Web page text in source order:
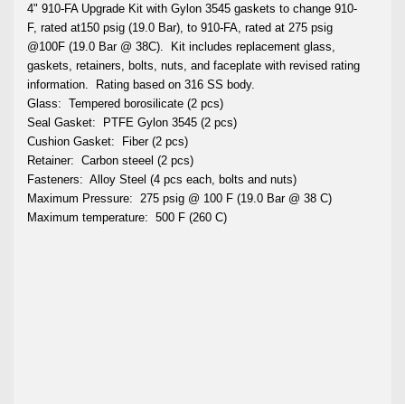
4" 910-FA Upgrade Kit with Gylon 3545 gaskets to change 910-
F, rated at150 psig (19.0 Bar), to 910-FA, rated at 275 psig
@100F (19.0 Bar @ 38C).
Kit includes replacement glass,
gaskets, retainers, bolts, nuts, and faceplate with revised rating
information.
Rating based on 316 SS body.
Glass: Tempered borosilicate (2 pcs)
Seal Gasket:
PTFE Gylon 3545 (2 pcs)
Cushion Gasket:
Fiber (2 pcs)
Retainer: Carbon steeel (2 pcs)
Fasteners: Alloy Steel (4 pcs each, bolts and nuts)
Maximum Pressure:
275 psig @ 100 F (19.0 Bar @ 38 C)
Maximum temperature: 500 F (260 C)